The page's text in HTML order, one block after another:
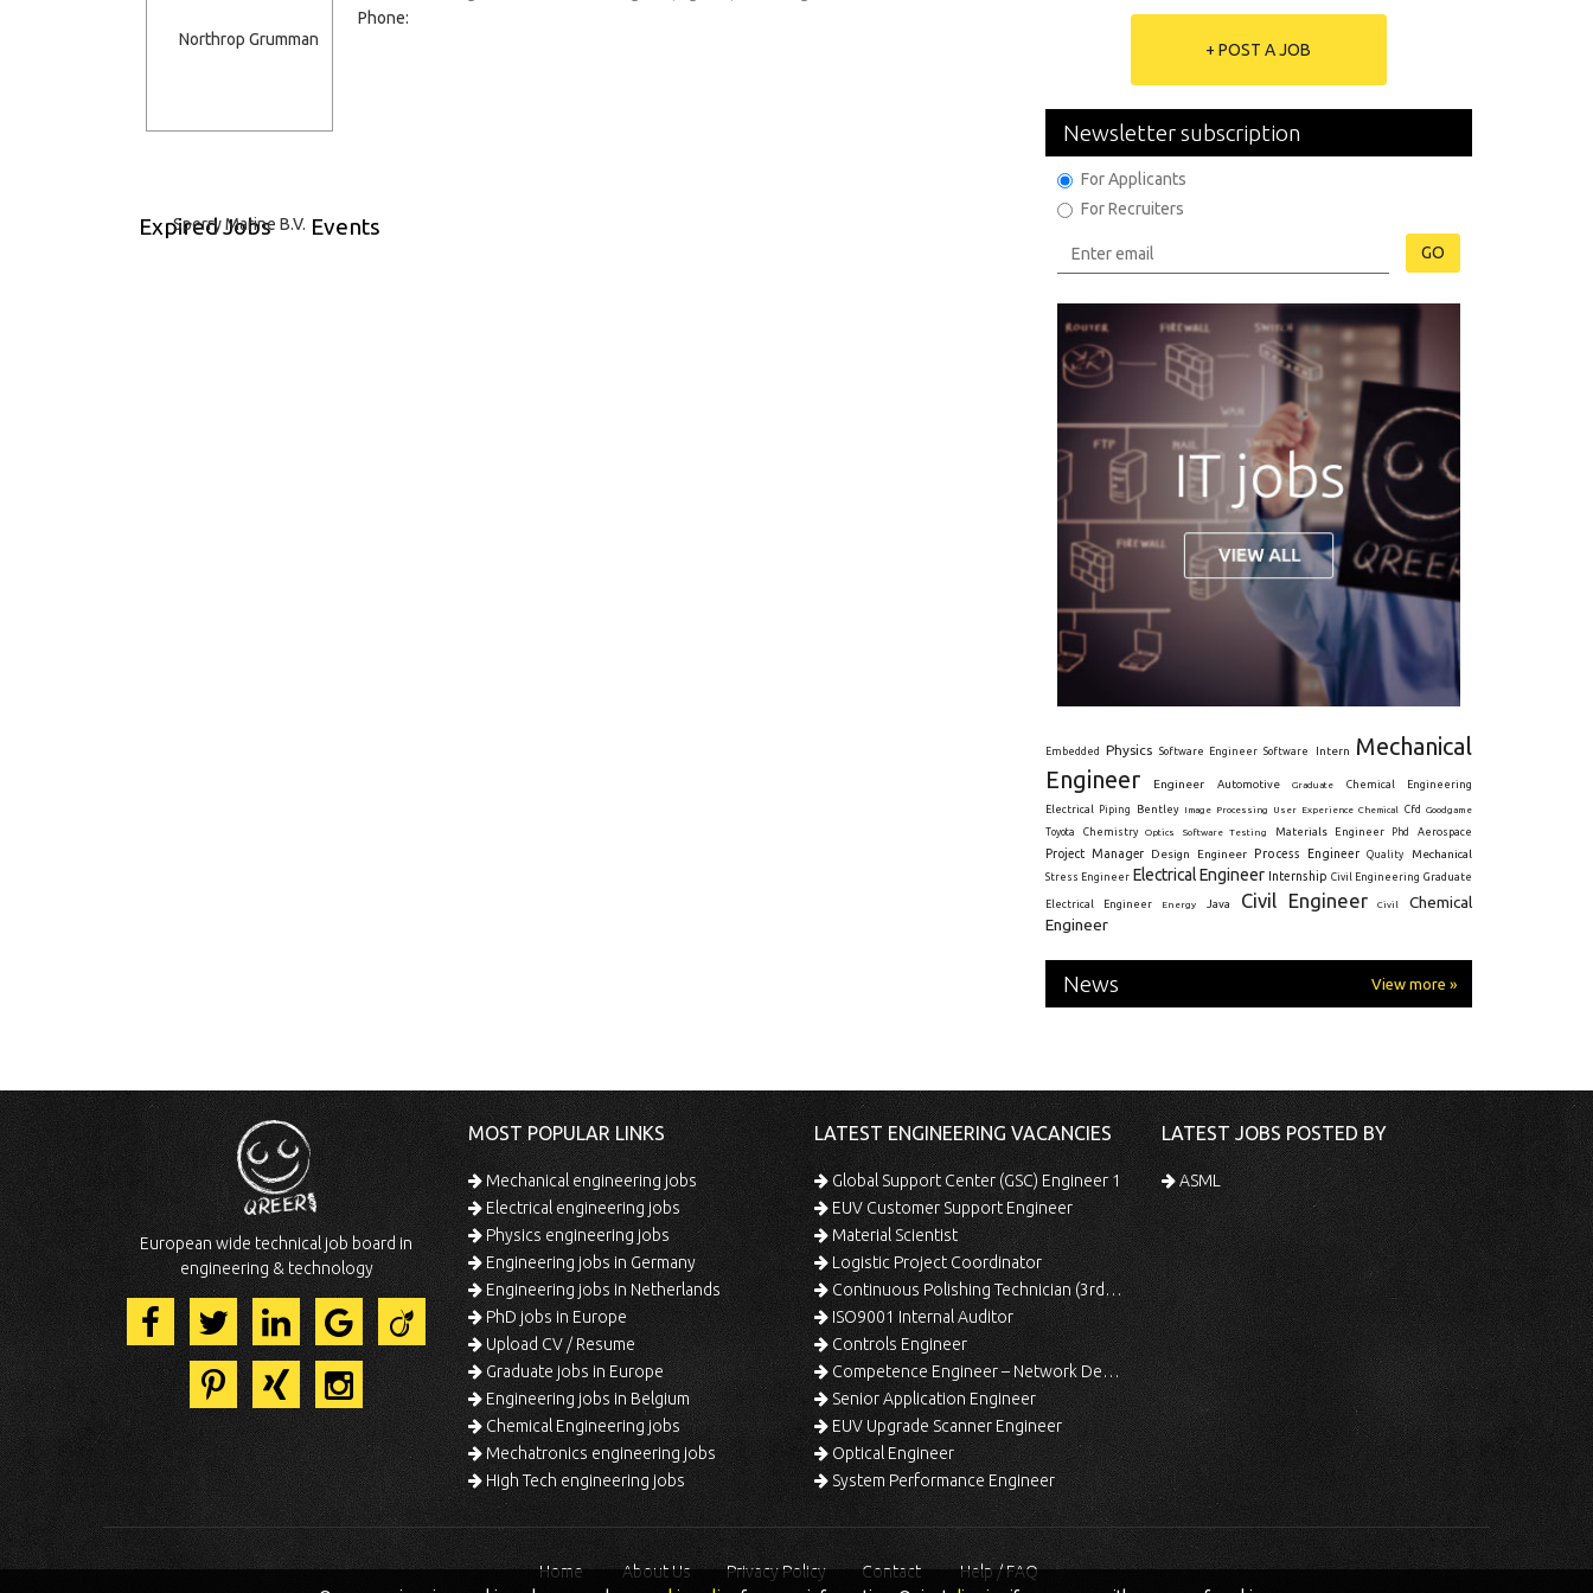
Phone:
Expired Jobs Events
+ POST A JOB
Newsletter subscription
For Applicants
For Recruiters
GO
Embedded Physics Software Engineer Software Intern
Mechanical
Engineer
Engineer Automotive Graduate Chemical Engineering
Electrical Piping Bentley Image Processing User Experience Chemical Cfd
Goodgame
Toyota
Chemistry Optics Software Testing Materials Engineer Phd Aerospace
Project Manager Design Engineer Process Engineer Quality Mechanical
Stress Engineer Electrical Engineer Internship Civil Engineering Graduate
Electrical Engineer Energy Java Civil Engineer Civil
Chemical
Engineer
News View more »
European wide technical job board in
engineering & technology
MOST POPULAR LINKS
Mechanical engineering jobs
Electrical engineering jobs
Physics engineering jobs
Engineering jobs in Germany
Engineering jobs in Netherlands
PhD jobs in Europe
Upload CV / Resume
Graduate jobs in Europe
Engineering jobs in Belgium
Chemical Engineering jobs
Mechatronics engineering jobs
High Tech engineering jobs
LATEST ENGINEERING VACANCIES
Global Support Center (GSC) Engineer 1
EUV Customer Support Engineer
Material Scientist
Logistic Project Coordinator
Continuous Polishing Technician (3rd Shift)
ISO9001 Internal Auditor
Controls Engineer
Competence Engineer – Network Design/Return Processing
Senior Application Engineer
EUV Upgrade Scanner Engineer
Optical Engineer
System Performance Engineer
LATEST JOBS POSTED BY
ASML
Home About Us Privacy Policy Contact
Help / FAQ